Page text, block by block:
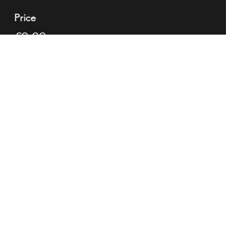
stand-up routines to witty observations and
everything in between, our diverse lineup
Price
£0.00